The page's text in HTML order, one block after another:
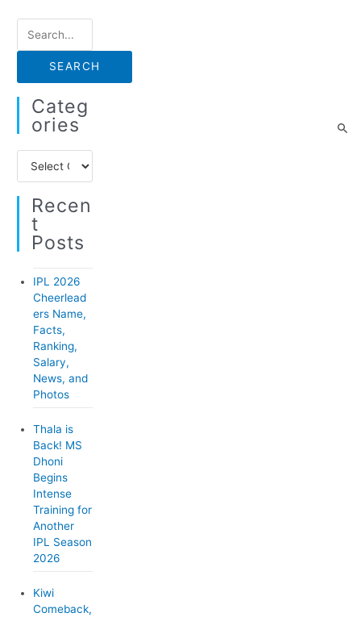
e
r
o
Categ
Ories
a
g
Recen
T
Posts
IPL 2026
Cheerlead
ers Name,
Facts,
Ranking,
Salary,
News, and
Photos
Thala is
Back! MS
Dhoni
Begins
Intense
Training for
Another
IPL Season
2026
Kiwi
Comeback,